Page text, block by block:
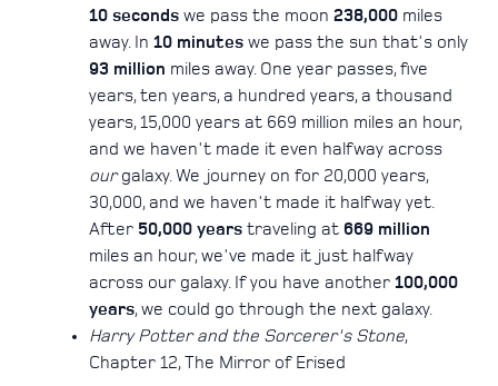
10 seconds we pass the moon 238,000 miles
away. In 10 minutes we pass the sun that's only
93 million miles away. One year passes, five
years, ten years, a hundred years, a thousand
years, 15,000 years at 669 million miles an hour,
and we haven't made it even halfway across
ourgalaxy. We journey on for 20,000 years,
30,000, and we haven't made it halfway yet.
After 50,000 years traveling at 669 million
miles an hour, we've made it just halfway
across our galaxy. If you have another 100,000
years, we could go through the next galaxy.
Harry Potter and the Sorcerer's Stone,
Chapter 12, The Mirror of Erised